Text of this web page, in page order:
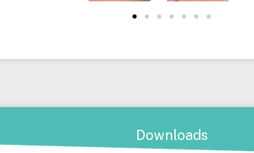
Downloads